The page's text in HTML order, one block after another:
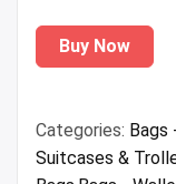
price
was:
Buy Now
Categories: Bags
Suitcases &